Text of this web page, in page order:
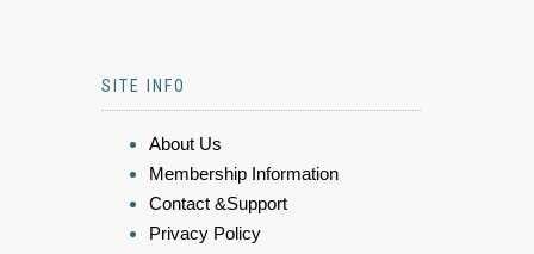
SITE INFO
About Us
Membership Information
Contact &Support
Privacy Policy